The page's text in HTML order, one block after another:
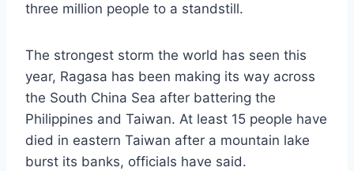
three million people to a standstill.
The strongest storm the world has seen this
year, Ragasa has been making its way across
the South China Sea after battering the
Philippines and Taiwan. At least 15 people have
died in eastern Taiwan after a mountain lake
burst its banks, officials have said.